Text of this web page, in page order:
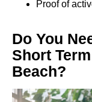
Proof of
Do You
Short
Beach?